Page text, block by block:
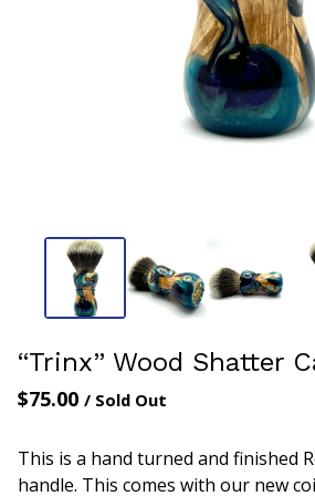
“Trinx” Wood Shatter
$75.00 / Sold Out
This is a hand turned and finished
handle. This comes with our new